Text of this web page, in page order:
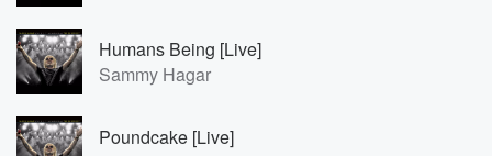
Humans Being [Live]
Sammy Hagar
Poundcake [Live]